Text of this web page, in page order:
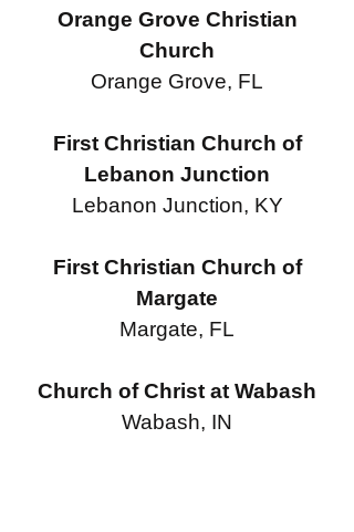
Orange Grove Christian
Church
Orange Grove, FL
First Christian Church of
Lebanon Junction
Lebanon Junction, KY
First Christian Church of
Margate
Margate, FL
Church of Christ at Wabash
Wabash, IN